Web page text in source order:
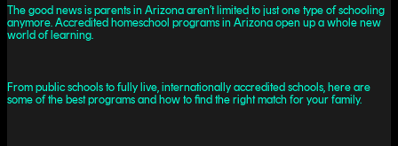
The good news is parents in Arizona aren’t limited to just one type of schooling
anymore. Accredited homeschool programs in Arizona open up a whole new
world of learning.
From public schools to fully live, internationally accredited schools, here are
some of the best programs and how to find the right match for your family.